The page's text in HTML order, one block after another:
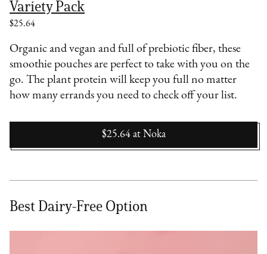
Variety Pack
$25.64
Organic and vegan and full of prebiotic fiber, these
smoothie pouches are perfect to take with you on the
go. The plant protein will keep you full no matter
how many errands you need to check off your list.
$25.64 at Noka
Best Dairy-Free Option